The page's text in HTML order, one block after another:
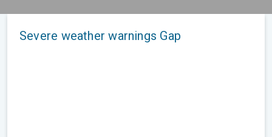
Severe weather warnings Gap